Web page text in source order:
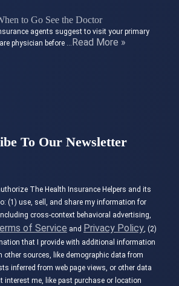
to Go See the Doctor
agents suggest to visit your primary
physician before … Read More »
To Our Newsletter
The Health Insurance Helpers and its
(1) use, sell, and share my information for
cross-context behavioral advertising,
of Service and Privacy Policy, (2)
that I provide with additional information
other sources, like demographic data from
inferred from web page views, or other data
interest me, like past purchase or location